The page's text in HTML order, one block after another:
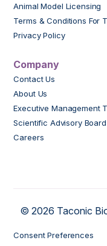
Animal Model Licensing
Terms & Conditions For
Privacy Policy
Company
Contact Us
About Us
Executive Management
Scientific Advisory Board
Careers
© 2026 Taconic
Consent Preferences